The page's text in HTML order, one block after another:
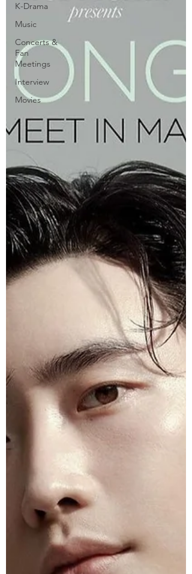
K-Drama
Music
Concerts &
Fan
Meetings
Interview
Movies